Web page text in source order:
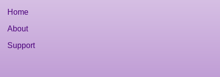
Home
About
Support